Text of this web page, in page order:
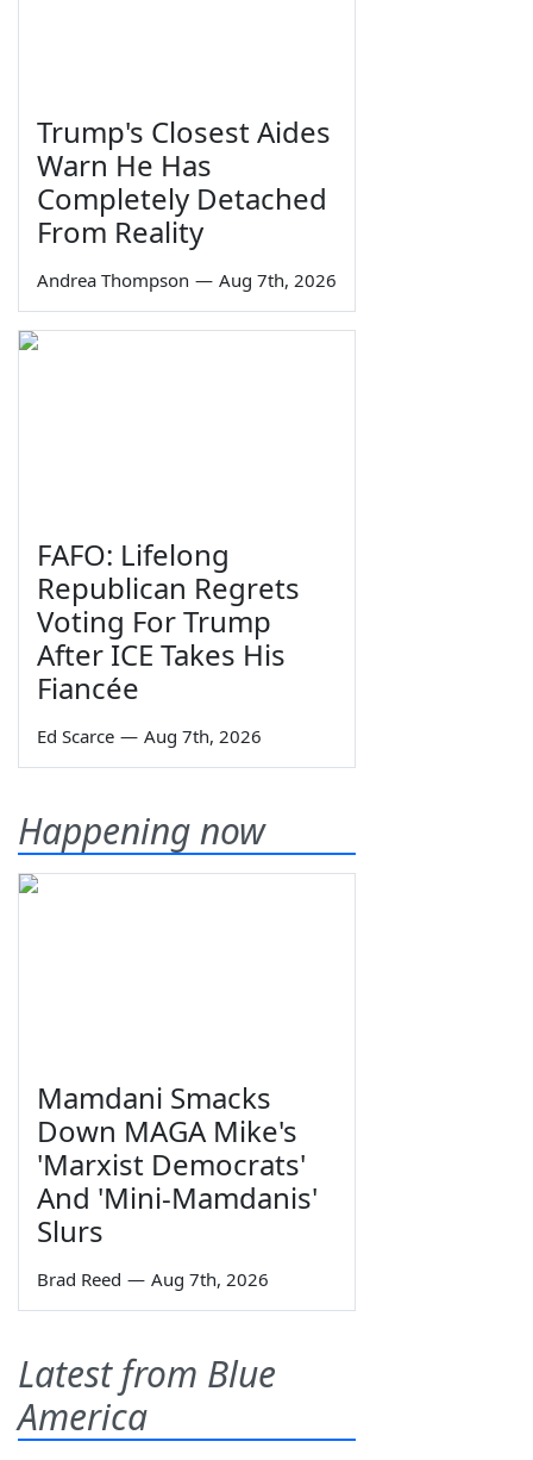
Trump's Closest Aides
Warn He Has
Completely Detached
From Reality
Andrea Thompson — Aug 7th, 2026
FAFO: Lifelong
Republican Regrets
Voting For Trump
After ICE Takes His
Fiancée
Ed Scarce — Aug 7th, 2026
Happening now
Mamdani Smacks
Down MAGA Mike's
'Marxist Democrats'
And 'Mini-Mamdanis'
Slurs
Brad Reed — Aug 7th, 2026
Latest from Blue
America